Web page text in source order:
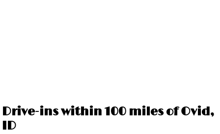
Drive-ins within 100 miles of Ovid,
ID